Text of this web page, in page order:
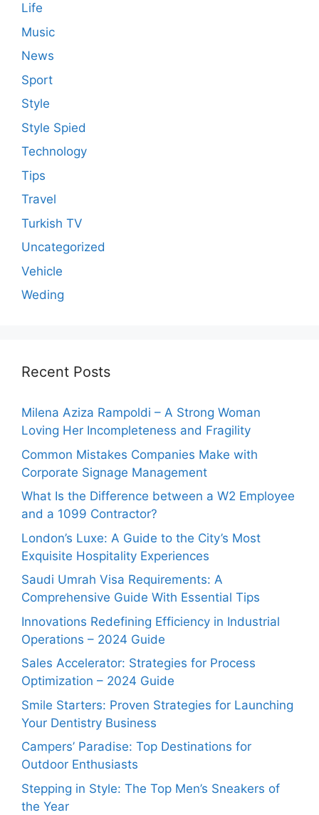
Life
Music
News
Sport
Style
Style Spied
Technology
Tips
Travel
Turkish TV
Uncategorized
Vehicle
Weding
Recent Posts
Milena Aziza Rampoldi – A Strong Woman
Loving Her Incompleteness and Fragility
Common Mistakes Companies Make with
Corporate Signage Management
What Is the Difference between a W2 Employee
and a 1099 Contractor?
London’s Luxe: A Guide to the City’s Most
Exquisite Hospitality Experiences
Saudi Umrah Visa Requirements: A
Comprehensive Guide With Essential Tips
Innovations Redefining Efficiency in Industrial
Operations – 2024 Guide
Sales Accelerator: Strategies for Process
Optimization – 2024 Guide
Smile Starters: Proven Strategies for Launching
Your Dentistry Business
Campers’ Paradise: Top Destinations for
Outdoor Enthusiasts
Stepping in Style: The Top Men’s Sneakers of
the Year